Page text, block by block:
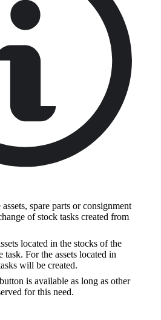
spare parts or consignment
of stock tasks created from
located in the stocks of the
task. For the assets located in
will be created.
button is available as long as other
for this need.